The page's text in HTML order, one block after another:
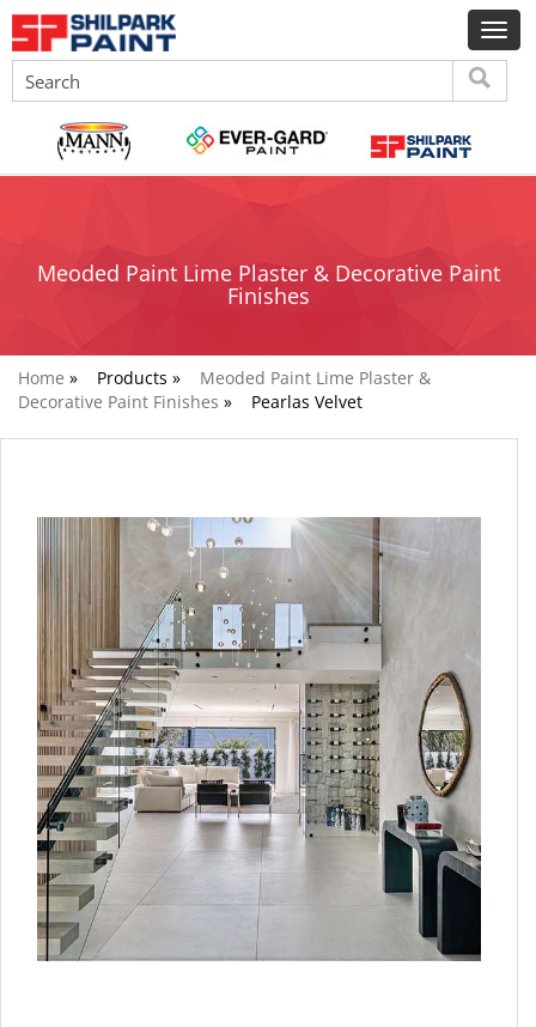
Meoded Paint Lime Plaster & Decorative Paint
Finishes
Home » Products »
Meoded Paint Lime Plaster &
Decorative Paint Finishes » Pearlas Velvet